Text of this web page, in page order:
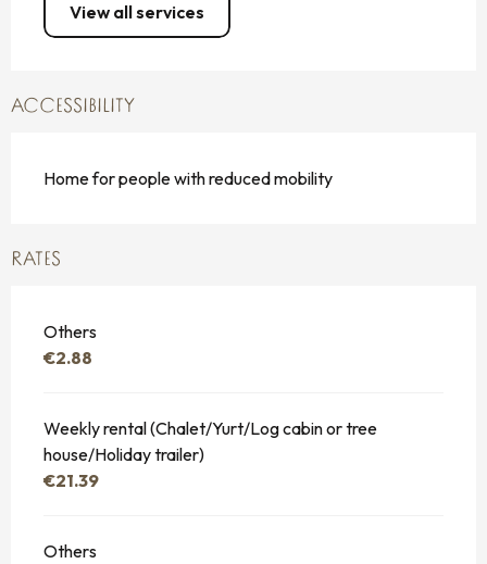
View all services
ACCESSIBILITY
Home for people with reduced mobility
RATES
Others
€2.88
Weekly rental (Chalet/Yurt/Log cabin or tree
house/Holiday trailer)
€21.39
Others